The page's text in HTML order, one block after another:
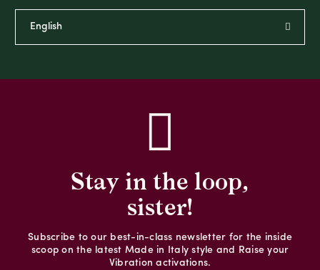
Stay in the loop,
sister!
Subscribe to our best-in-class newsletter for the inside
scoop on the latest Made in Italy style and Raise your
Vibration activations.